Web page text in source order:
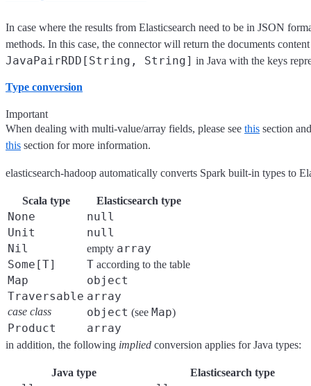
In case where the results from Elasticsearch need to be in JSON
methods. In this case, the connector will return the documents
JavaPairRDD[String, String] in Java with the keys
Type conversion
Important
When dealing with multi-value/array fields, please see this section
this section for more information.
elasticsearch-hadoop automatically converts Spark built-in types to
Scala type Elasticsearch type
None
null
Unit
null
Nil
empty array
Some[T]
T according to the table
Map
object
Traversable array
case class object (see Map)
Product array
in addition, the following implied conversion applies for Java types:
Java type Elasticsearch type